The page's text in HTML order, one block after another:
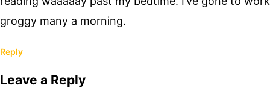
groggy many a morning.
Reply
Leave a Reply